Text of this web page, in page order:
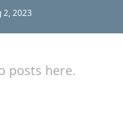
2, 2023
posts here.